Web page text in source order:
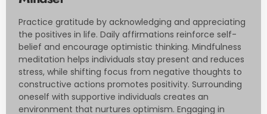
Practice gratitude by acknowledging and appreciating
the positives in life. Daily affirmations reinforce self-
belief and encourage optimistic thinking. Mindfulness
meditation helps individuals stay present and reduces
stress, while shifting focus from negative thoughts to
constructive actions promotes positivity. Surrounding
oneself with supportive individuals creates an
environment that nurtures optimism. Engaging in